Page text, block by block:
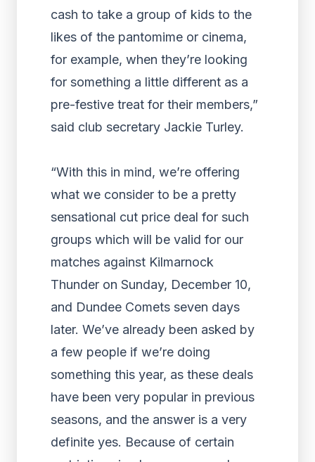
cash to take a group of kids to the
likes of the pantomime or cinema,
for example, when they’re looking
for something a little different as a
pre-festive treat for their members,”
said club secretary Jackie Turley.
“With this in mind, we’re offering
what we consider to be a pretty
sensational cut price deal for such
groups which will be valid for our
matches against Kilmarnock
Thunder on Sunday, December 10,
and Dundee Comets seven days
later. We’ve already been asked by
a few people if we’re doing
something this year, as these deals
have been very popular in previous
seasons, and the answer is a very
definite yes. Because of certain